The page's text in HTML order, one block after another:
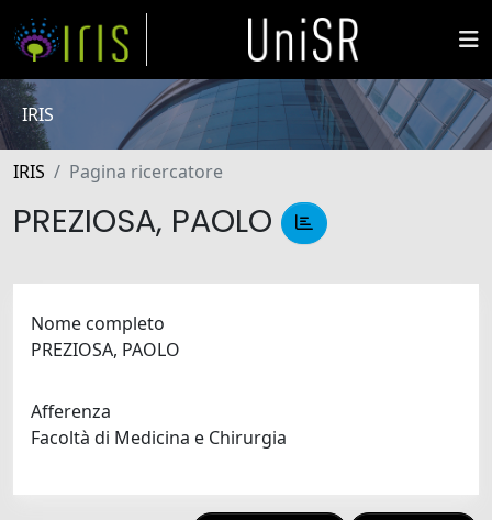
IRIS
IRIS Pagina ricercatore
PREZIOSA, PAOLO
Nome completo
PREZIOSA, PAOLO
Afferenza
Facoltà di Medicina e Chirurgia